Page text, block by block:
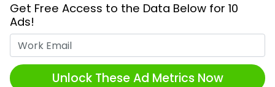
Get Free Access to the Data Below for 10
Ads!
Unlock These Ad Metrics Now